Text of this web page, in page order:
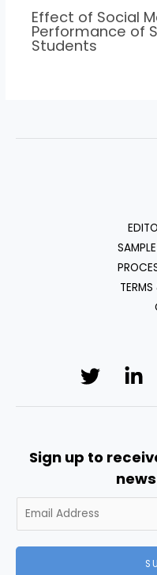
Effect of Social
Performance of
Students
Sign up to